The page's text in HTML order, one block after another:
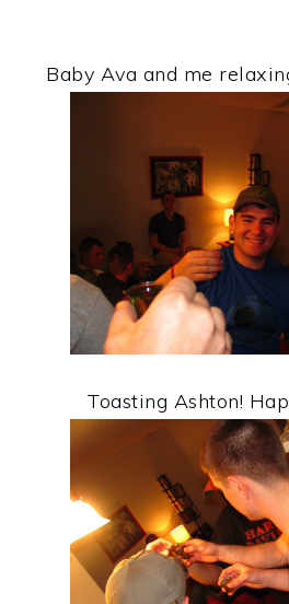
Baby Ava and me
Toasting Ashton!